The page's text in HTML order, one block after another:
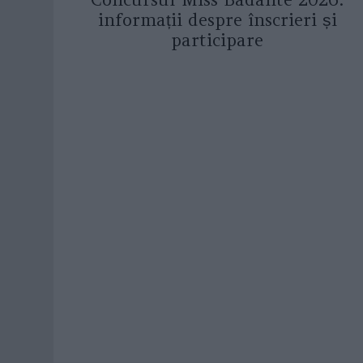
informații despre înscrieri și
participare